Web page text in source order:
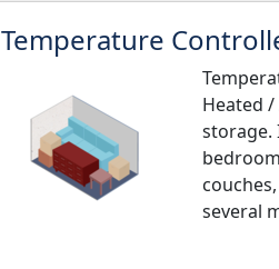
Temperature
Heated
storage.
several